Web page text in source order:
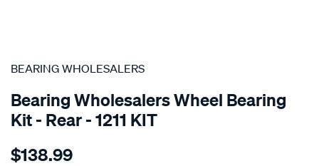
SPECIAL ORDER
BEARING WHOLESALERS
Bearing Wholesalers Wheel Bearing
Kit - Rear - 1211 KIT
Details
wholesalers-
$138.99